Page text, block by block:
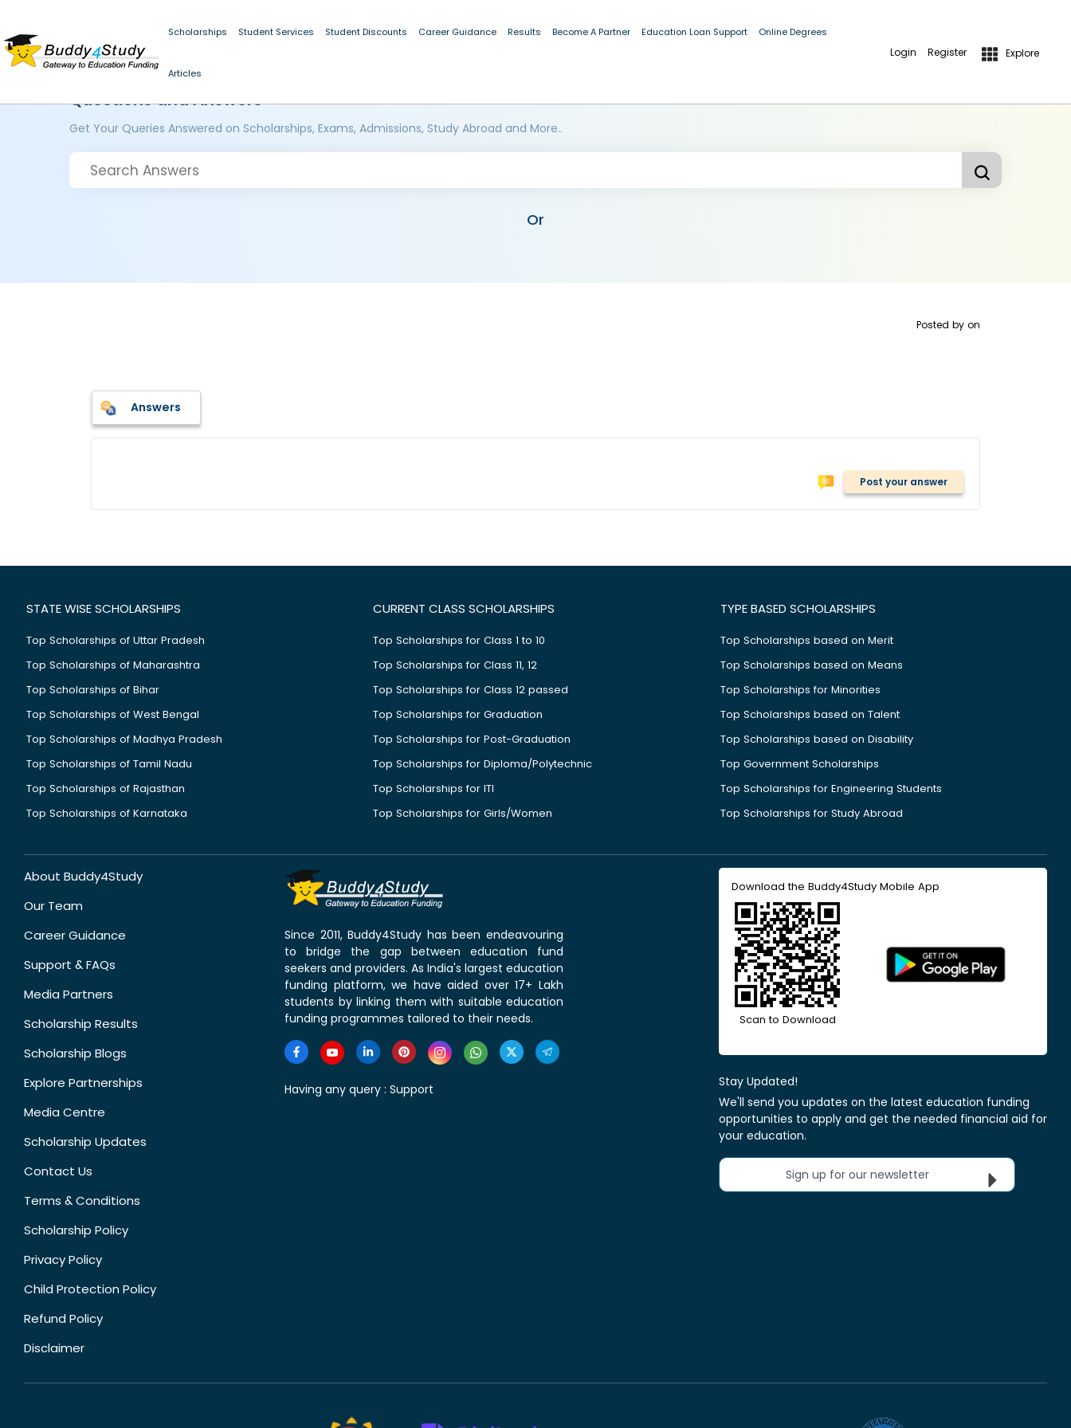
Scholarships Student Services Student Discounts Career Guidance Results Become A Partner Education Loan Support Online Degrees
Articles
Login Register Explore
Questions and Answers
Get Your Queries Answered on Scholarships, Exams, Admissions, Study Abroad and More..
Or
Posted by on
Answers
Post your answer
STATE WISE SCHOLARSHIPS
Top Scholarships of Uttar Pradesh
Top Scholarships of Maharashtra
Top Scholarships of Bihar
Top Scholarships of West Bengal
Top Scholarships of Madhya Pradesh
Top Scholarships of Tamil Nadu
Top Scholarships of Rajasthan
Top Scholarships of Karnataka
CURRENT CLASS SCHOLARSHIPS
Top Scholarships for Class 1 to 10
Top Scholarships for Class 11, 12
Top Scholarships for Class 12 passed
Top Scholarships for Graduation
Top Scholarships for Post-Graduation
Top Scholarships for Diploma/Polytechnic
Top Scholarships for ITI
Top Scholarships for Girls/Women
TYPE BASED SCHOLARSHIPS
Top Scholarships based on Merit
Top Scholarships based on Means
Top Scholarships for Minorities
Top Scholarships based on Talent
Top Scholarships based on Disability
Top Government Scholarships
Top Scholarships for Engineering Students
Top Scholarships for Study Abroad
About Buddy4Study
Our Team
Career Guidance
Support & FAQs
Media Partners
Scholarship Results
Scholarship Blogs
Explore Partnerships
Media Centre
Scholarship Updates
Contact Us
Terms & Conditions
Scholarship Policy
Privacy Policy
Child Protection Policy
Refund Policy
Disclaimer
Since 2011, Buddy4Study has been endeavouring
to bridge the gap between education fund
seekers and providers. As India's largest education
funding platform, we have aided over 17+ Lakh
students by linking them with suitable education
funding programmes tailored to their needs.
Having any query : Support
Download the Buddy4Study Mobile App
Scan to Download
Stay Updated!
We'll send you updates on the latest education funding
opportunities to apply and get the needed financial aid for
your education.
Sign up for our newsletter